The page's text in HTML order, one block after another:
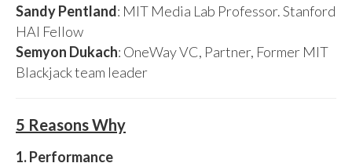
Sandy Pentland: MIT Media Lab Professor. Stanford
HAI Fellow
Semyon Dukach: OneWay VC, Partner, Former MIT
Blackjack team leader
5 Reasons Why
1. Performance